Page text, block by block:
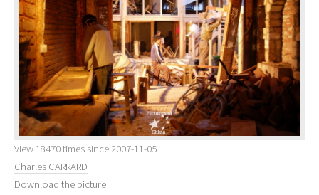
View 18470 times since 2007-11-05
Charles CARRARD
Download the picture